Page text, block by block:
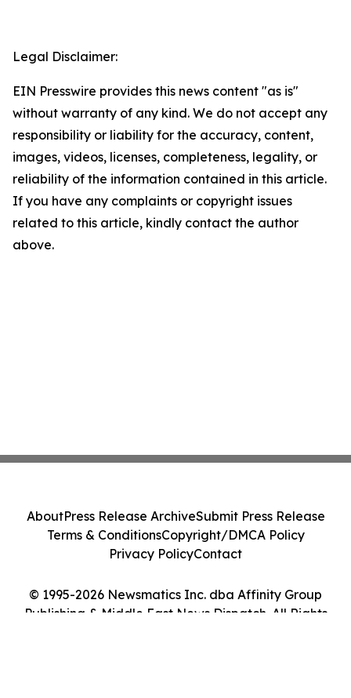
Legal Disclaimer:
EIN Presswire provides this news content "as is"
without warranty of any kind. We do not accept any
responsibility or liability for the accuracy, content,
images, videos, licenses, completeness, legality, or
reliability of the information contained in this article.
If you have any complaints or copyright issues
related to this article, kindly contact the author
above.
© 1995-2026 Newsmatics Inc. dba Affinity Group
Publishing & Middle East News Dispatch. All Rights
AboutPress Release ArchiveSubmit Press Release
Terms & ConditionsCopyright/DMCA Policy
Privacy PolicyContact